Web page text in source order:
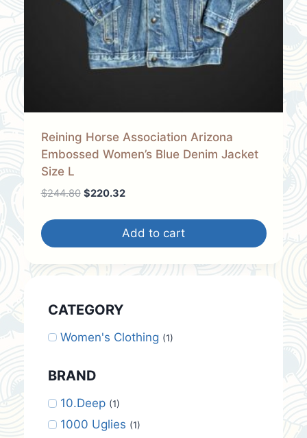
Reining Horse Association Arizona
Embossed Women’s Blue Denim Jacket
Size L
$244.80 Original
$244.80.
$220.32Current
$220.32.
Add to cart
CATEGORY
Women's Clothing (1)
BRAND
10.Deep (1)
1000 Uglies (1)